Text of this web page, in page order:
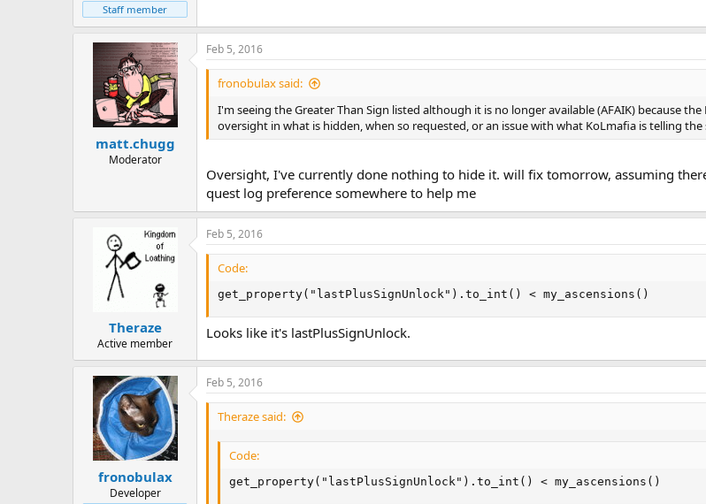
Staff member
matt.chugg
Moderator
Feb 5, 2016
fronobulax said:
I'm seeing the Greater Than Sign listed although it is no longer available (AFAIK) because
oversight in what is hidden, when so requested, or an issue with what KoLmafia is telling the
Oversight, I've currently done nothing to hide it. will fix tomorrow, assuming
quest log preference somewhere to help me
Theraze
Active member
Feb 5, 2016
Code:
get_property("lastPlusSignUnlock").to_int() < my_ascensions()
Looks like it's lastPlusSignUnlock.
fronobulax
Developer
Feb 5, 2016
Theraze said:
Code:
get_property("lastPlusSignUnlock").to_int() < my_ascensions()